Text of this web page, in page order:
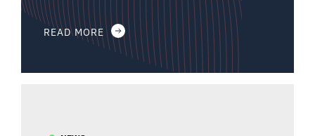
READ MORE